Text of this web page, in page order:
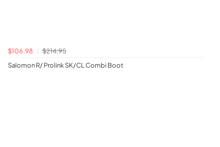
$106.98
$214.95
Salomon R/ Prolink SK/CL Combi Boot